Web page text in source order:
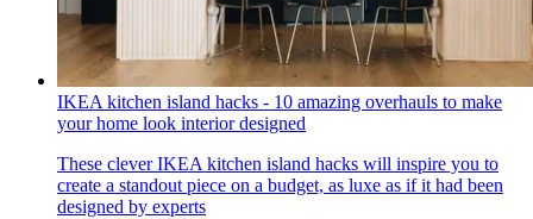
IKEA kitchen island hacks - 10 amazing overhauls to make
your home look interior designed
These clever IKEA kitchen island hacks will inspire you to
create a standout piece on a budget, as luxe as if it had been
designed by experts